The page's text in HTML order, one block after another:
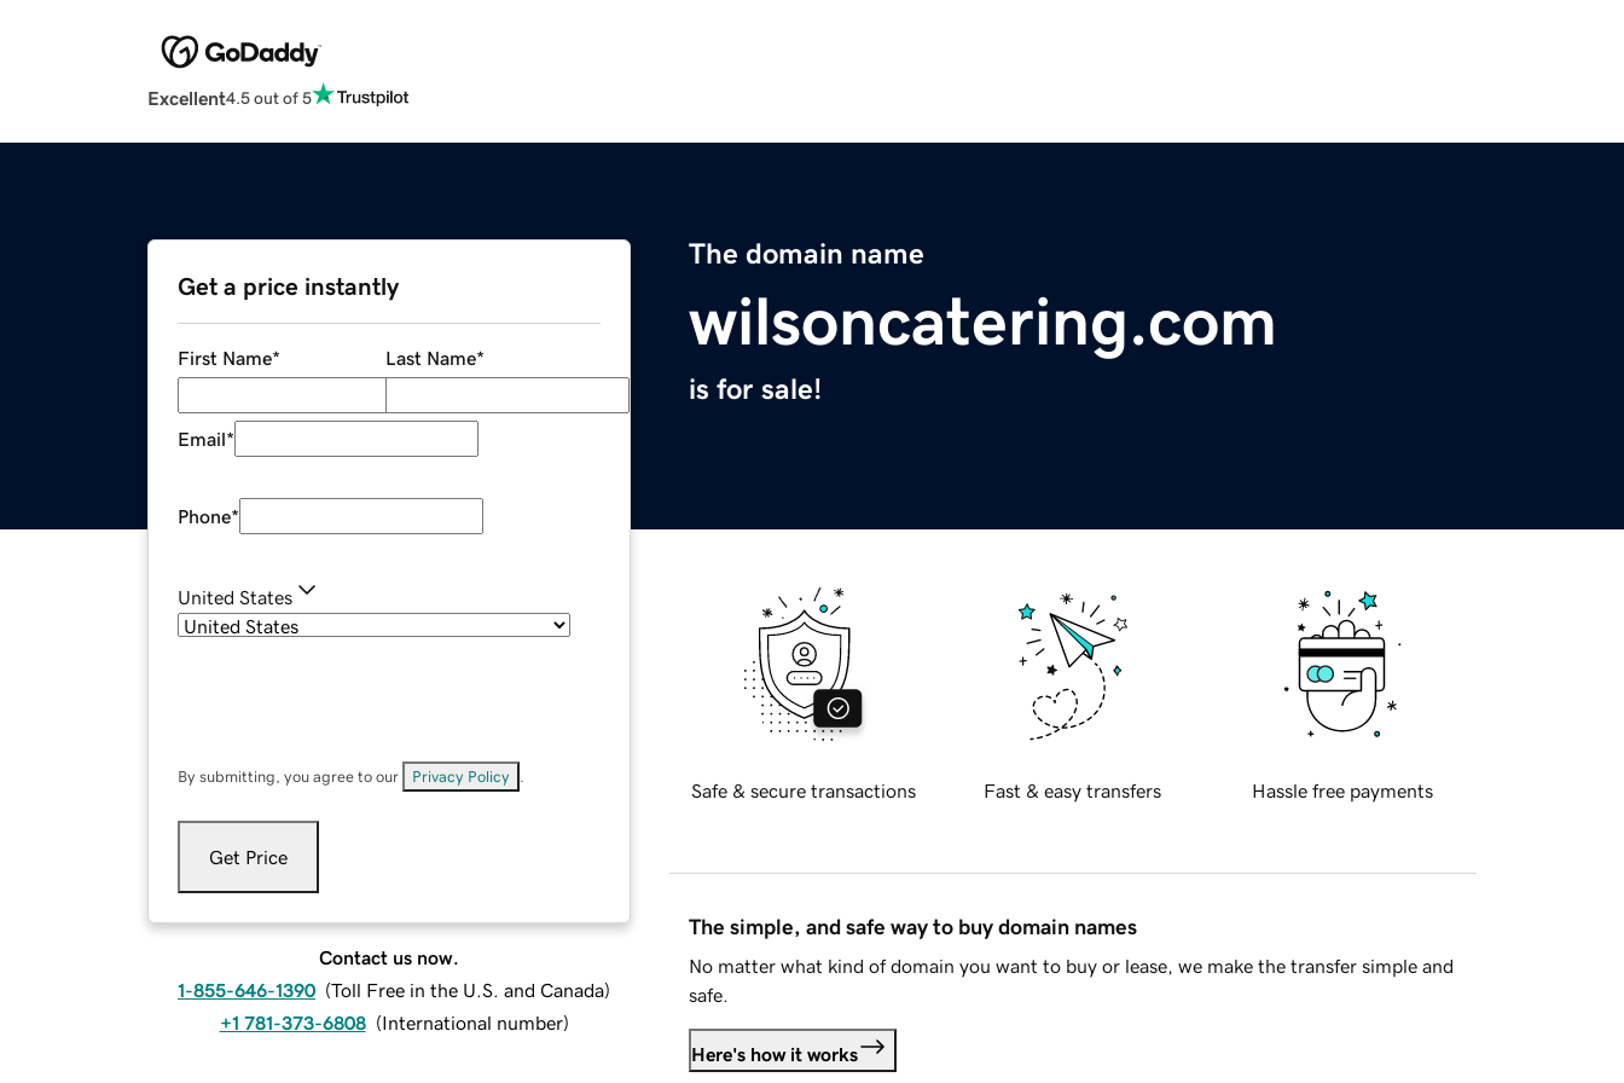
Excellent4.5 out of 5
The domain name
wilsoncatering.com
is for sale!
Get a price instantly
First Name* Last Name*
Email*
Phone*
United States
By submitting, you agree to our Privacy Policy
Get Price
Contact us now.
1-855-646-1390 (Toll Free in the U.S. and Canada)
+1 781-373-6808 (International number)
Safe & secure transactions Fast & easy transfers Hassle free payments
The simple, and safe way to buy domain names
No matter what kind of domain you want to buy or lease, we make the transfer simple and
safe.
Here's how it works